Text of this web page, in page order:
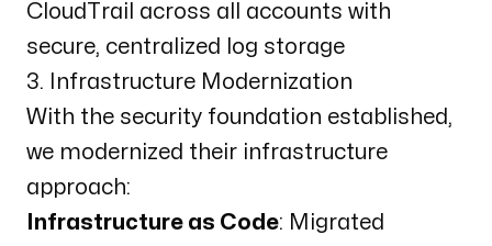
CloudTrail across all accounts with
secure, centralized log storage
3. Infrastructure Modernization
With the security foundation established,
we modernized their infrastructure
approach:
Infrastructure as Code: Migrated